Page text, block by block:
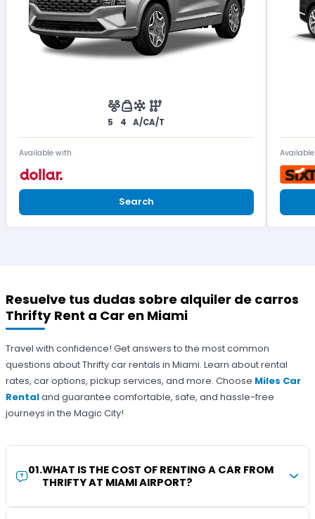
5 4 A/CA/T
Available with
Search
Resuelve tus dudas sobre alquiler de carros
Thrifty Rent a Car en Miami
Travel with confidence! Get answers to the most common
questions about Thrifty car rentals in Miami. Learn about rental
rates, car options, pickup services, and more. Choose Miles Car
Rentaland guarantee comfortable, safe, and hassle-free
journeys in the Magic City!
01.WHAT IS THE COST OF RENTING A CAR FROM
THRIFTY AT MIAMI AIRPORT?